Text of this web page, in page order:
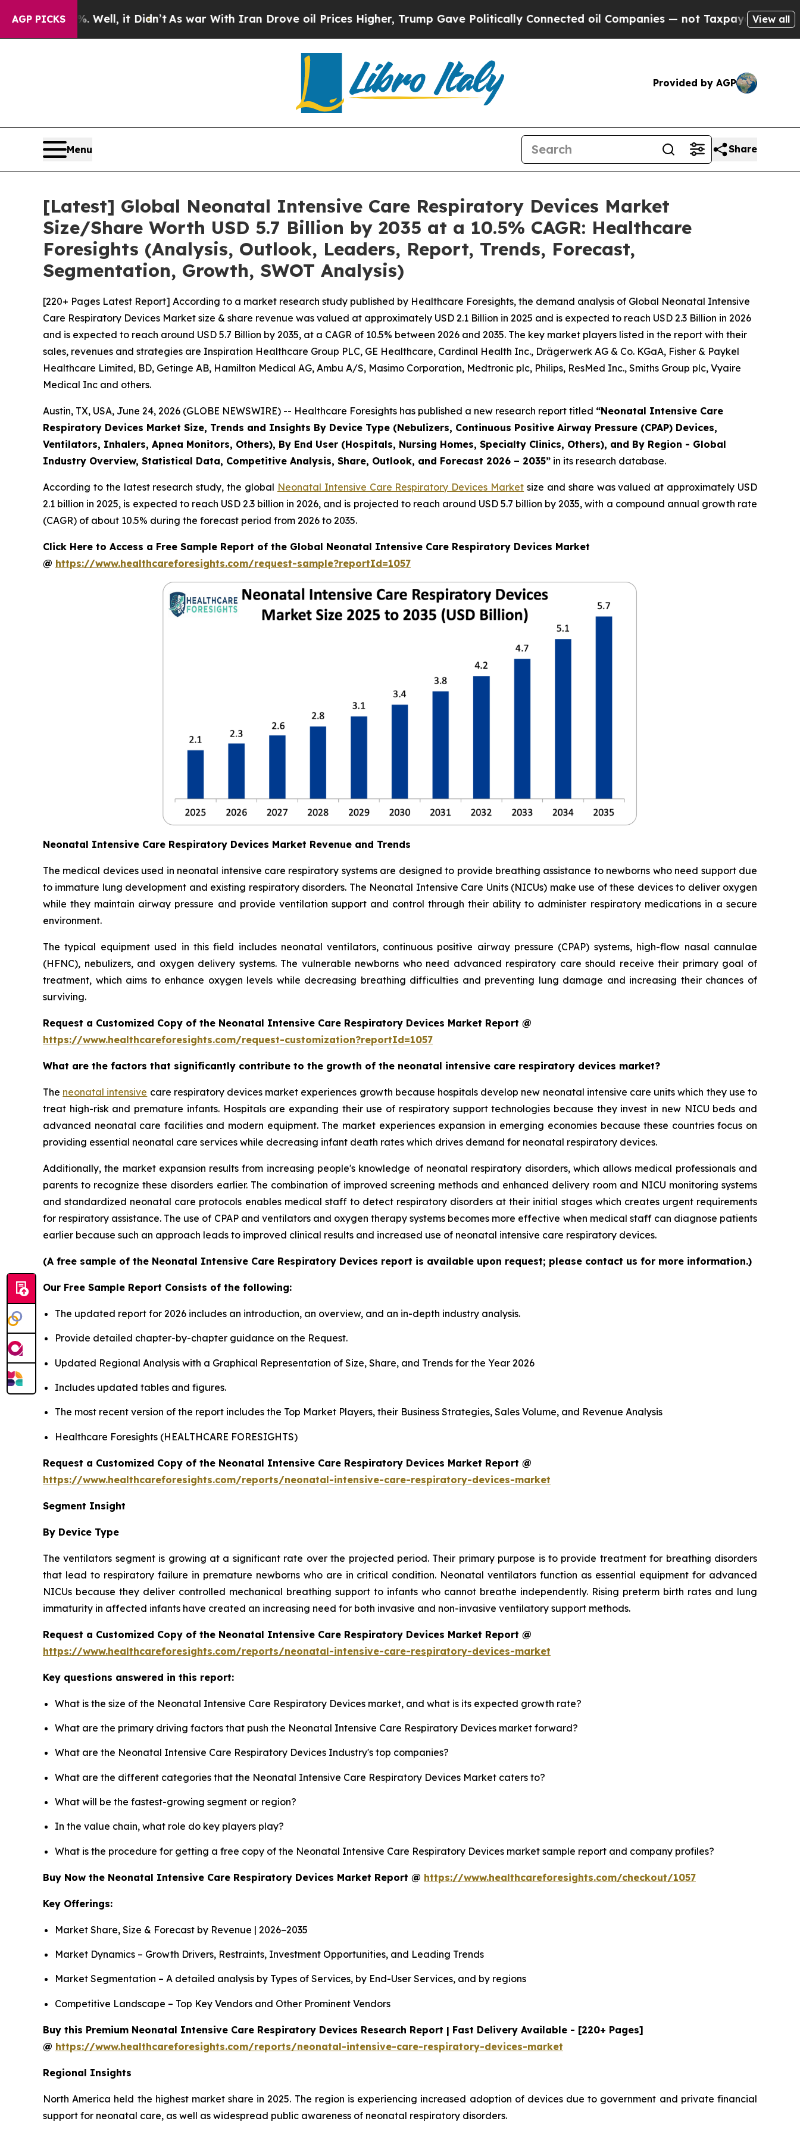
AGP PICKS
Well, it Didn’tAs war With Iran Drove oil Prices Higher, Trump Gave Politically Connected oil Companies — not Taxpayers — the Chance toView all
Provided by AGP
Menu Share
[Latest] Global Neonatal Intensive Care Respiratory Devices Market
Size/Share Worth USD 5.7 Billion by 2035 at a 10.5% CAGR: Healthcare
Foresights (Analysis, Outlook, Leaders, Report, Trends, Forecast,
Segmentation, Growth, SWOT Analysis)
[220+ Pages Latest Report] According to a market research study published by Healthcare Foresights, the demand analysis of Global Neonatal Intensive
Care Respiratory Devices Market size & share revenue was valued at approximately USD 2.1 Billion in 2025 and is expected to reach USD 2.3 Billion in 2026
and is expected to reach around USD 5.7 Billion by 2035, at a CAGR of 10.5% between 2026 and 2035. The key market players listed in the report with their
sales, revenues and strategies are Inspiration Healthcare Group PLC, GE Healthcare, Cardinal Health Inc., Drägerwerk AG & Co. KGaA, Fisher & Paykel
Healthcare Limited, BD, Getinge AB, Hamilton Medical AG, Ambu A/S, Masimo Corporation, Medtronic plc, Philips, ResMed Inc., Smiths Group plc, Vyaire
Medical Inc and others.
Austin, TX, USA, June 24, 2026 (GLOBE NEWSWIRE) -- Healthcare Foresights has published a new research report titled “Neonatal Intensive Care
Respiratory Devices Market Size, Trends and Insights By Device Type (Nebulizers, Continuous Positive Airway Pressure (CPAP) Devices,
Ventilators, Inhalers, Apnea Monitors, Others), By End User (Hospitals, Nursing Homes, Specialty Clinics, Others), and By Region - Global
Industry Overview, Statistical Data, Competitive Analysis, Share, Outlook, and Forecast 2026 – 2035” in its research database.
According to the latest research study, the global Neonatal Intensive Care Respiratory Devices Market size and share was valued at approximately USD
2.1 billion in 2025, is expected to reach USD 2.3 billion in 2026, and is projected to reach around USD 5.7 billion by 2035, with a compound annual growth rate
(CAGR) of about 10.5% during the forecast period from 2026 to 2035.
Click Here to Access a Free Sample Report of the Global Neonatal Intensive Care Respiratory Devices Market
@ https://www.healthcareforesights.com/request-sample?reportId=1057
Neonatal Intensive Care Respiratory Devices Market Revenue and Trends
The medical devices used in neonatal intensive care respiratory systems are designed to provide breathing assistance to newborns who need support due
to immature lung development and existing respiratory disorders. The Neonatal Intensive Care Units (NICUs) make use of these devices to deliver oxygen
while they maintain airway pressure and provide ventilation support and control through their ability to administer respiratory medications in a secure
environment.
The typical equipment used in this field includes neonatal ventilators, continuous positive airway pressure (CPAP) systems, high-flow nasal cannulae
(HFNC), nebulizers, and oxygen delivery systems. The vulnerable newborns who need advanced respiratory care should receive their primary goal of
treatment, which aims to enhance oxygen levels while decreasing breathing difficulties and preventing lung damage and increasing their chances of
surviving.
Request a Customized Copy of the Neonatal Intensive Care Respiratory Devices Market Report @
https://www.healthcareforesights.com/request-customization?reportId=1057
What are the factors that significantly contribute to the growth of the neonatal intensive care respiratory devices market?
The neonatal intensive care respiratory devices market experiences growth because hospitals develop new neonatal intensive care units which they use to
treat high-risk and premature infants. Hospitals are expanding their use of respiratory support technologies because they invest in new NICU beds and
advanced neonatal care facilities and modern equipment. The market experiences expansion in emerging economies because these countries focus on
providing essential neonatal care services while decreasing infant death rates which drives demand for neonatal respiratory devices.
Additionally, the market expansion results from increasing people's knowledge of neonatal respiratory disorders, which allows medical professionals and
parents to recognize these disorders earlier. The combination of improved screening methods and enhanced delivery room and NICU monitoring systems
and standardized neonatal care protocols enables medical staff to detect respiratory disorders at their initial stages which creates urgent requirements
for respiratory assistance. The use of CPAP and ventilators and oxygen therapy systems becomes more effective when medical staff can diagnose patients
earlier because such an approach leads to improved clinical results and increased use of neonatal intensive care respiratory devices.
(A free sample of the Neonatal Intensive Care Respiratory Devices report is available upon request; please contact us for more information.)
Our Free Sample Report Consists of the following:
The updated report for 2026 includes an introduction, an overview, and an in-depth industry analysis.
Provide detailed chapter-by-chapter guidance on the Request.
Updated Regional Analysis with a Graphical Representation of Size, Share, and Trends for the Year 2026
Includes updated tables and figures.
The most recent version of the report includes the Top Market Players, their Business Strategies, Sales Volume, and Revenue Analysis
Healthcare Foresights (HEALTHCARE FORESIGHTS)
Request a Customized Copy of the Neonatal Intensive Care Respiratory Devices Market Report @
https://www.healthcareforesights.com/reports/neonatal-intensive-care-respiratory-devices-market
Segment Insight
By Device Type
The ventilators segment is growing at a significant rate over the projected period. Their primary purpose is to provide treatment for breathing disorders
that lead to respiratory failure in premature newborns who are in critical condition. Neonatal ventilators function as essential equipment for advanced
NICUs because they deliver controlled mechanical breathing support to infants who cannot breathe independently. Rising preterm birth rates and lung
immaturity in affected infants have created an increasing need for both invasive and non-invasive ventilatory support methods.
Request a Customized Copy of the Neonatal Intensive Care Respiratory Devices Market Report @
https://www.healthcareforesights.com/reports/neonatal-intensive-care-respiratory-devices-market
Key questions answered in this report:
What is the size of the Neonatal Intensive Care Respiratory Devices market, and what is its expected growth rate?
What are the primary driving factors that push the Neonatal Intensive Care Respiratory Devices market forward?
What are the Neonatal Intensive Care Respiratory Devices Industry's top companies?
What are the different categories that the Neonatal Intensive Care Respiratory Devices Market caters to?
What will be the fastest-growing segment or region?
In the value chain, what role do key players play?
What is the procedure for getting a free copy of the Neonatal Intensive Care Respiratory Devices market sample report and company profiles?
Buy Now the Neonatal Intensive Care Respiratory Devices Market Report @ https://www.healthcareforesights.com/checkout/1057
Key Offerings:
Market Share, Size & Forecast by Revenue | 2026−2035
Market Dynamics – Growth Drivers, Restraints, Investment Opportunities, and Leading Trends
Market Segmentation – A detailed analysis by Types of Services, by End-User Services, and by regions
Competitive Landscape – Top Key Vendors and Other Prominent Vendors
Buy this Premium Neonatal Intensive Care Respiratory Devices Research Report | Fast Delivery Available - [220+ Pages]
@ https://www.healthcareforesights.com/reports/neonatal-intensive-care-respiratory-devices-market
Regional Insights
North America held the highest market share in 2025. The region is experiencing increased adoption of devices due to government and private financial
support for neonatal care, as well as widespread public awareness of neonatal respiratory disorders.